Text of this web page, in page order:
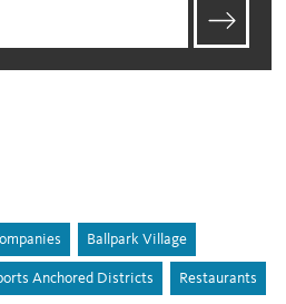
Ballpark Village
Anchored Districts Restaurants